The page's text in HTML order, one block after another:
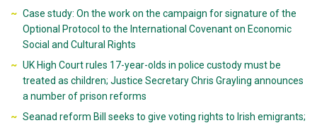
Case study: On the work on the campaign for signature of the
Optional Protocol to the International Covenant on Economic
Social and Cultural Rights
UK High Court rules 17-year-olds in police custody must be
treated as children; Justice Secretary Chris Grayling announces
a number of prison reforms
Seanad reform Bill seeks to give voting rights to Irish emigrants;